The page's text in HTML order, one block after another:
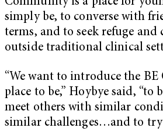
simply be, to converse with
terms, and to seek refuge and
outside traditional clinical
“We want to introduce the
place to be,” Hoybye said, “to
meet others with similar
similar challenges…and to